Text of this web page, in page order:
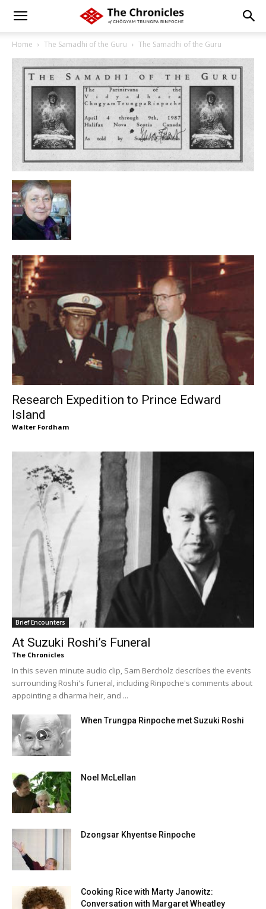
Home The Samadhi of the Guru The Samadhi of the Guru
Research Expedition to Prince Edward
Island
Walter Fordham
Brief Encounters
At Suzuki Roshi’s Funeral
The Chronicles
In this seven minute audio clip, Sam Bercholz describes the events
surrounding Roshi's funeral, including Rinpoche's comments about
appointing a dharma heir, and ...
When Trungpa Rinpoche met Suzuki Roshi
Noel McLellan
Dzongsar Khyentse Rinpoche
Cooking Rice with Marty Janowitz:
Conversation with Margaret Wheatley